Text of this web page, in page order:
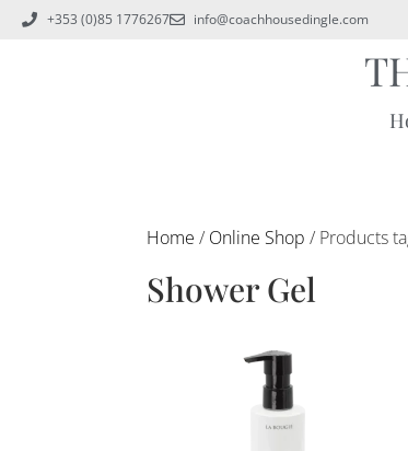
+353 (0)85 1776267 info@coachhousedingle.com
Home / Online Shop / Products
Shower Gel